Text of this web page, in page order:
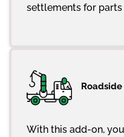
settlements for
With this add-on,